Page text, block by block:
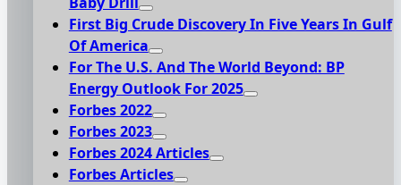
First Big Crude Discovery In Five Years In Gulf
Of America
For The U.S. And The World Beyond: BP
Energy Outlook For 2025
Forbes 2022
Forbes 2023
Forbes 2024 Articles
Forbes Articles